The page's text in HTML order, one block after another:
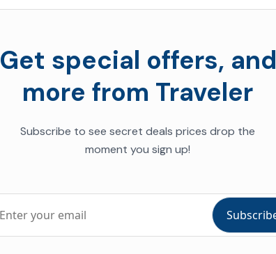
Get special offers, and
more from Traveler
Subscribe to see secret deals prices drop the
moment you sign up!